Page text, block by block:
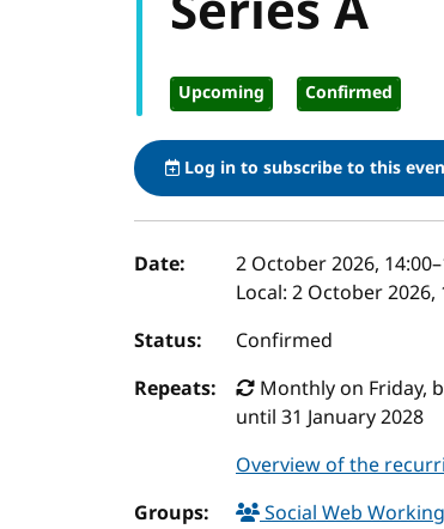
Upcoming Confirmed
Log in to subscribe to this
Event details
Date: 2 October 2026, 14:00–
Local: 2 October 2026,
Status:
Confirmed
Repeats:
Monthly on Friday,
until 31 January 2028
Overview of the
Groups:
Social Web